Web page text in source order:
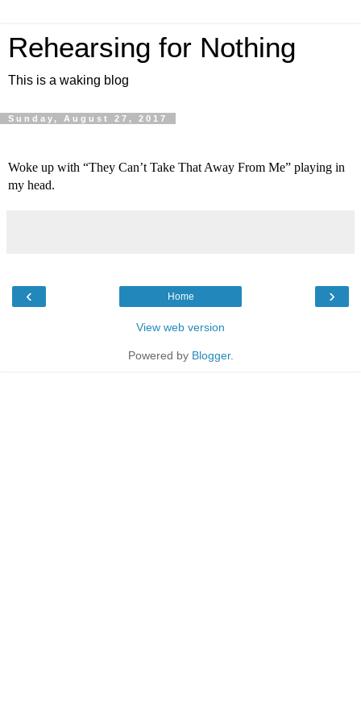
Rehearsing for Nothing
This is a waking blog
Sunday, August 27, 2017
Woke up with “They Can’t Take That Away From Me” playing in
my head.
‹ ›
Home
View web version
Powered by Blogger.